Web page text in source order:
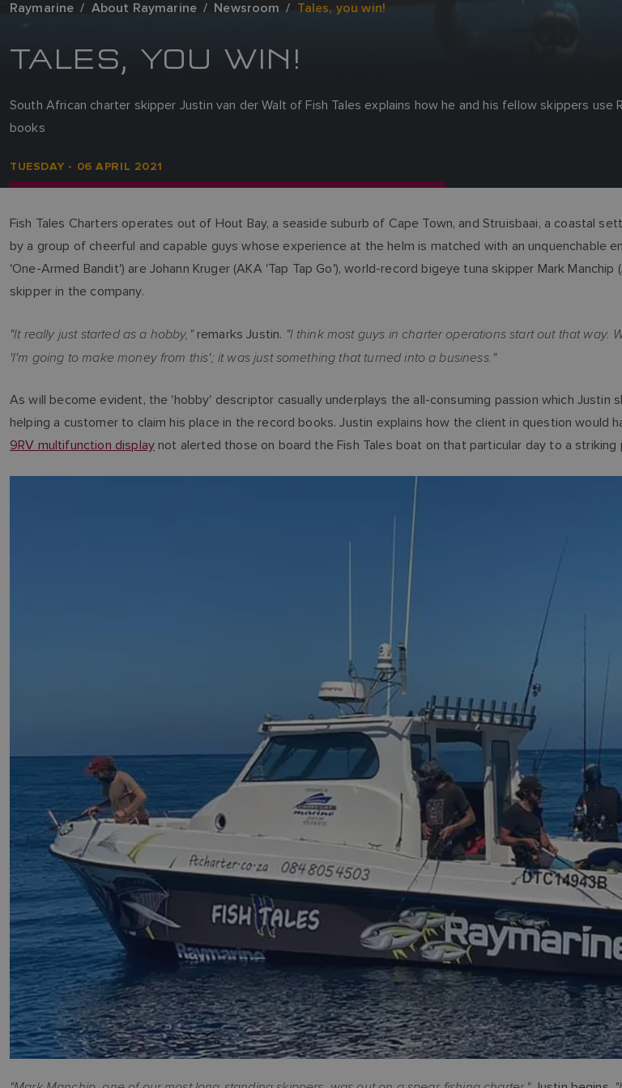
Raymarine About Raymarine Newsroom Tales, you win!
TALES, YOU WIN!
South African charter skipper Justin van der Walt of Fish Tales explains how he and his fellow skippers
books
TUESDAY - 06 APRIL 2021
Fish Tales Charters operates out of Hout Bay, a seaside suburb of Cape Town, and Struisbaai, a coastal
by a group of cheerful and capable guys whose experience at the helm is matched with an unquenchable
'One-Armed Bandit') are Johann Kruger (AKA 'Tap Tap Go'), world-record bigeye tuna skipper Mark
skipper in the company.
"It really just started as a hobby,"remarks Justin. "I think most guys in charter operations start out that way.
'I'm going to make money from this'; it was just something that turned into a business."
As will become evident, the 'hobby' descriptor casually underplays the all-consuming passion which
helping a customer to claim his place in the record books. Justin explains how the client in question would
9RV multifunction display not alerted those on board the Fish Tales boat on that particular day to a striking